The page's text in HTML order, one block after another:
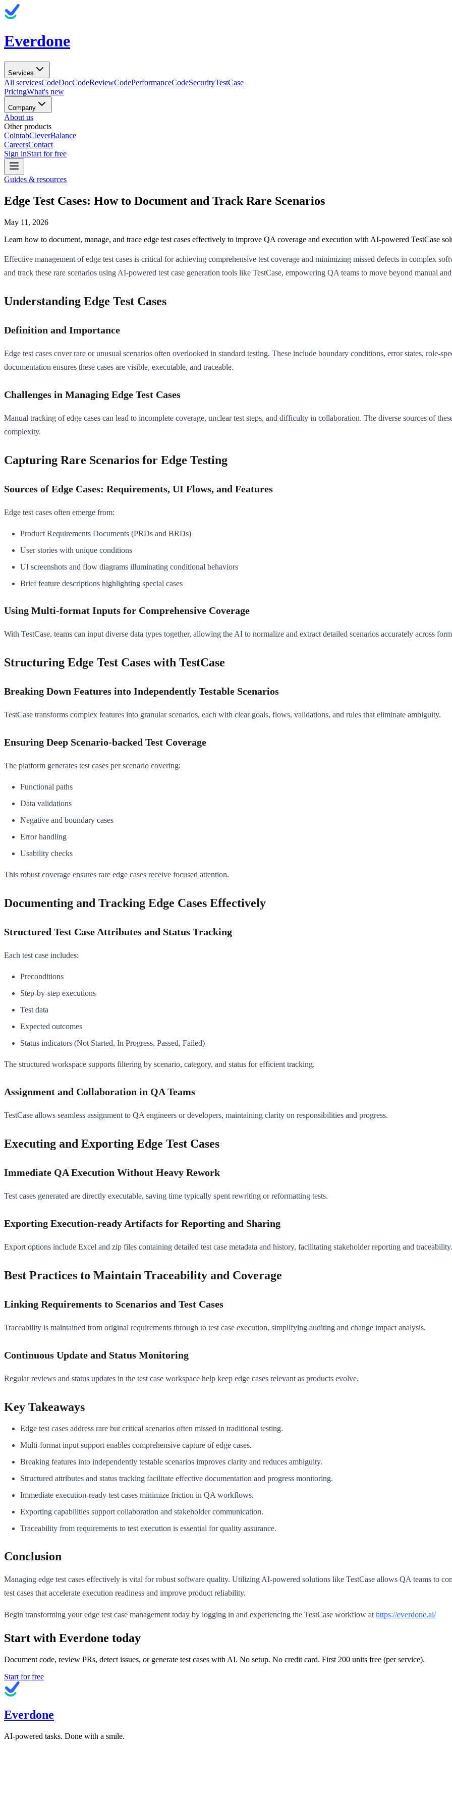
Everdone
Services
All servicesCodeDocCodeReviewCodePerformanceCodeSecurityTestCase
PricingWhat's new
Company
About us
Other products
CointabCleverBalance
CareersContact
Sign inStart for free
Guides & resources
Edge Test Cases: How to Document and Track Rare Scenarios
May 11, 2026
Learn how to document, manage, and trace edge test cases effectively to improve QA coverage and execution with AI-powered TestCase
Effective management of edge test cases is critical for achieving comprehensive test coverage and minimizing missed defects in complex
and track these rare scenarios using AI-powered test case generation tools like TestCase, empowering QA teams to move beyond manual
Understanding Edge Test Cases
Definition and Importance
Edge test cases cover rare or unusual scenarios often overlooked in standard testing. These include boundary conditions, error states, role-
documentation ensures these cases are visible, executable, and traceable.
Challenges in Managing Edge Test Cases
Manual tracking of edge cases can lead to incomplete coverage, unclear test steps, and difficulty in collaboration. The diverse sources of
complexity.
Capturing Rare Scenarios for Edge Testing
Sources of Edge Cases: Requirements, UI Flows, and Features
Edge test cases often emerge from:
Product Requirements Documents (PRDs and BRDs)
User stories with unique conditions
UI screenshots and flow diagrams illuminating conditional behaviors
Brief feature descriptions highlighting special cases
Using Multi-format Inputs for Comprehensive Coverage
With TestCase, teams can input diverse data types together, allowing the AI to normalize and extract detailed scenarios accurately across
Structuring Edge Test Cases with TestCase
Breaking Down Features into Independently Testable Scenarios
TestCase transforms complex features into granular scenarios, each with clear goals, flows, validations, and rules that eliminate ambiguity.
Ensuring Deep Scenario-backed Test Coverage
The platform generates test cases per scenario covering:
Functional paths
Data validations
Negative and boundary cases
Error handling
Usability checks
This robust coverage ensures rare edge cases receive focused attention.
Documenting and Tracking Edge Cases Effectively
Structured Test Case Attributes and Status Tracking
Each test case includes:
Preconditions
Step-by-step executions
Test data
Expected outcomes
Status indicators (Not Started, In Progress, Passed, Failed)
The structured workspace supports filtering by scenario, category, and status for efficient tracking.
Assignment and Collaboration in QA Teams
TestCase allows seamless assignment to QA engineers or developers, maintaining clarity on responsibilities and progress.
Executing and Exporting Edge Test Cases
Immediate QA Execution Without Heavy Rework
Test cases generated are directly executable, saving time typically spent rewriting or reformatting tests.
Exporting Execution-ready Artifacts for Reporting and Sharing
Export options include Excel and zip files containing detailed test case metadata and history, facilitating stakeholder reporting and traceability.
Best Practices to Maintain Traceability and Coverage
Linking Requirements to Scenarios and Test Cases
Traceability is maintained from original requirements through to test case execution, simplifying auditing and change impact analysis.
Continuous Update and Status Monitoring
Regular reviews and status updates in the test case workspace help keep edge cases relevant as products evolve.
Key Takeaways
Edge test cases address rare but critical scenarios often missed in traditional testing.
Multi-format input support enables comprehensive capture of edge cases.
Breaking features into independently testable scenarios improves clarity and reduces ambiguity.
Structured attributes and status tracking facilitate effective documentation and progress monitoring.
Immediate execution-ready test cases minimize friction in QA workflows.
Exporting capabilities support collaboration and stakeholder communication.
Traceability from requirements to test execution is essential for quality assurance.
Conclusion
Managing edge test cases effectively is vital for robust software quality. Utilizing AI-powered solutions like TestCase allows QA teams to
test cases that accelerate execution readiness and improve product reliability.
Begin transforming your edge test case management today by logging in and experiencing the TestCase workflow at https://everdone.ai/
Start with Everdone today
Document code, review PRs, detect issues, or generate test cases with AI. No setup. No credit card. First 200 units free (per service).
Start for free
Everdone
AI-powered tasks. Done with a smile.